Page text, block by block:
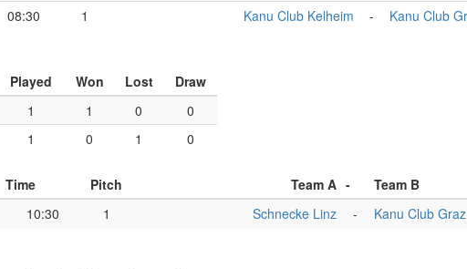
08:30 1 Kanu Club Kelheim - Kanu Club
Played Won Lost
Draw
1 1 0
0
1 0 1 0
Time Pitch Team A - Team B
10:30 1 Schnecke Linz - Kanu Club Graz